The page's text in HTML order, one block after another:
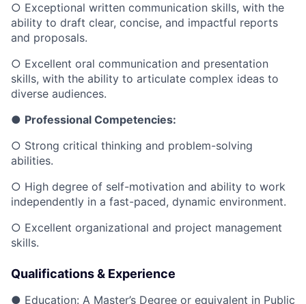
○ Exceptional written communication skills, with the
ability to draft clear, concise, and impactful reports
and proposals.
○ Excellent oral communication and presentation
skills, with the ability to articulate complex ideas to
diverse audiences.
● Professional Competencies:
○ Strong critical thinking and problem-solving
abilities.
○ High degree of self-motivation and ability to work
independently in a fast-paced, dynamic environment.
○ Excellent organizational and project management
skills.
Qualifications & Experience
● Education: A Master’s Degree or equivalent in Public